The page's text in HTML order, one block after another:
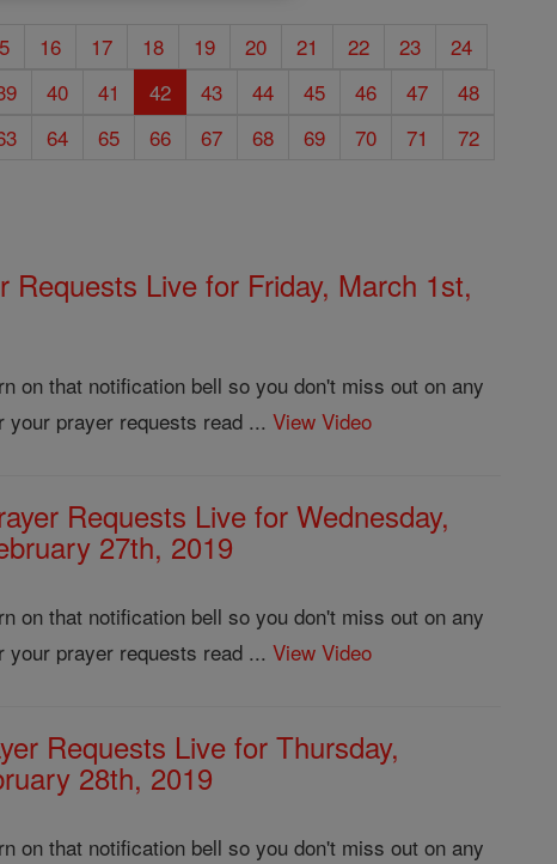
16 17 18 19 20 21 22 23
24
40 41 42 43 44 45 46 47
48
64 65 66 67 68 69 70 71
72
Requests Live for Friday, March 1st,
on that notification bell so you don't miss out on any
your prayer requests read ...View Video
Requests Live for Wednesday,
27th, 2019
on that notification bell so you don't miss out on any
your prayer requests read ...View Video
Requests Live for Thursday,
28th, 2019
on that notification bell so you don't miss out on any